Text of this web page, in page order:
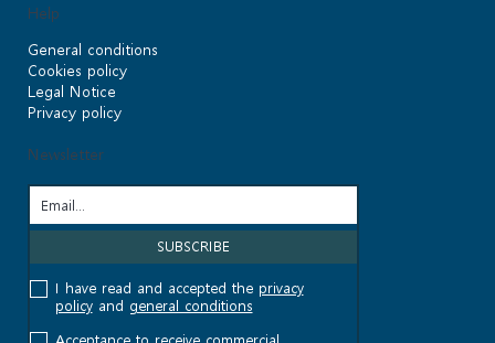
Help
General conditions
Cookies policy
Legal Notice
Privacy policy
Newsletter
I have read and accepted the privacy
policyand general conditions